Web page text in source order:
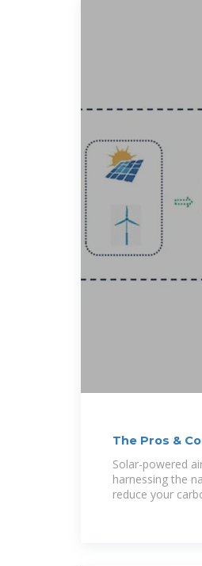
The Pros &
Solar-powered
harnessing the
reduce your